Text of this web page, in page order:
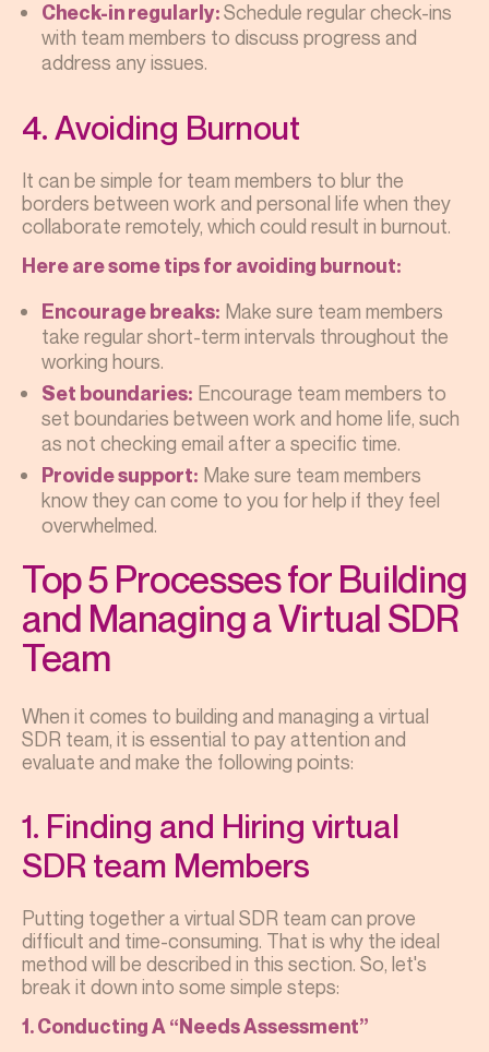
Check-in regularly:Schedule regular check-ins
with team members to discuss progress and
address any issues.
4. Avoiding Burnout
It can be simple for team members to blur the
borders between work and personal life when they
collaborate remotely, which could result in burnout.
Here are some tips for avoiding burnout:
Encourage breaks: Make sure team members
take regular short-term intervals throughout the
working hours.
Set boundaries: Encourage team members to
set boundaries between work and home life, such
as not checking email after a specific time.
Provide support: Make sure team members
know they can come to you for help if they feel
overwhelmed.
Top 5 Processes for Building
and Managing a Virtual SDR
Team
When it comes to building and managing a virtual
SDR team, it is essential to pay attention and
evaluate and make the following points:
1. Finding and Hiring virtual
SDR team Members
Putting together a virtual SDR team can prove
difficult and time-consuming. That is why the ideal
method will be described in this section. So, let's
break it down into some simple steps:
1. Conducting A “Needs Assessment”